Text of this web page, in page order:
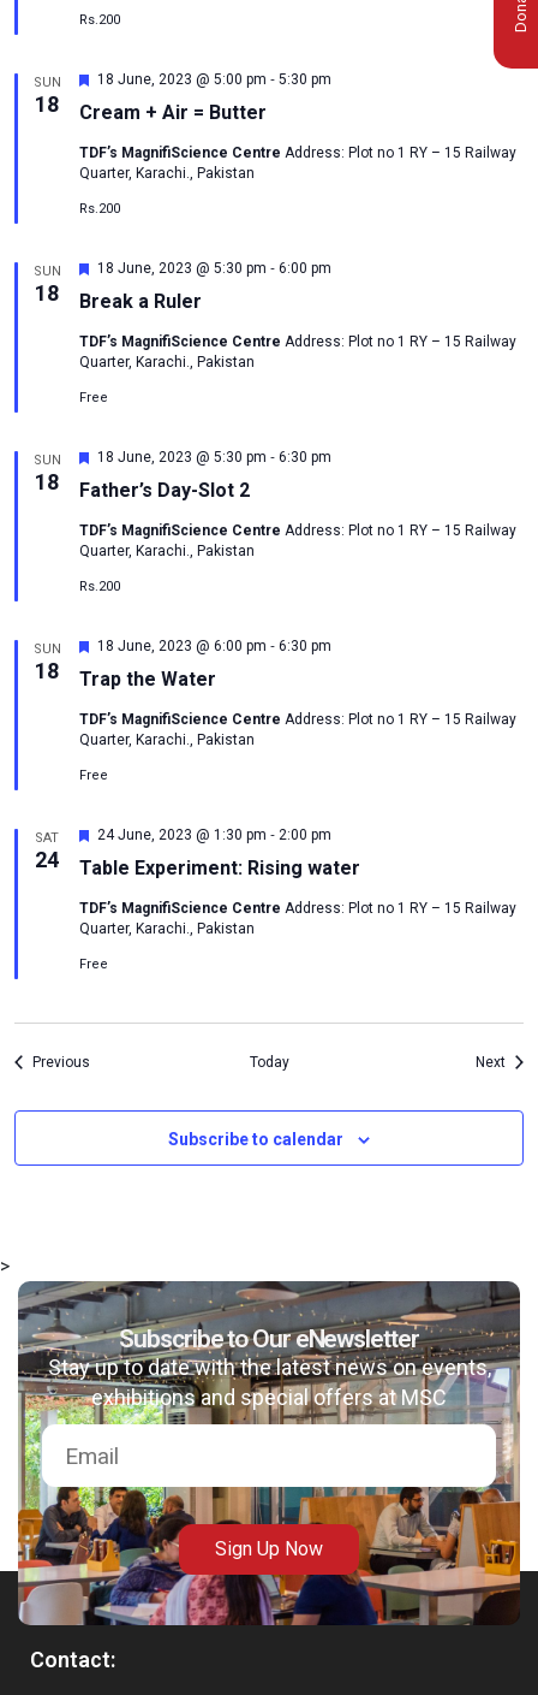
+92 (021) 388 99 672
Rs.200
SUN
18 Cream + Air = Butter
Featured
18 June, 2023 @ 5:00 pm - 5:30 pm
TDF’s MagnifiScience Centre Address: Plot no 1 RY – 15 Railway
Quarter, Karachi., Pakistan
Rs.200
SUN
18 Break a Ruler
Featured
18 June, 2023 @ 5:30 pm - 6:00 pm
TDF’s MagnifiScience Centre Address: Plot no 1 RY – 15 Railway
Quarter, Karachi., Pakistan
Free
SUN
18 Father’s Day-Slot 2
Featured
18 June, 2023 @ 5:30 pm - 6:30 pm
TDF’s MagnifiScience Centre Address: Plot no 1 RY – 15 Railway
Quarter, Karachi., Pakistan
Rs.200
SUN
18 Trap the Water
Featured
18 June, 2023 @ 6:00 pm - 6:30 pm
TDF’s MagnifiScience Centre Address: Plot no 1 RY – 15 Railway
Quarter, Karachi., Pakistan
Free
SAT
24 Table Experiment: Rising water
Featured
24 June, 2023 @ 1:30 pm - 2:00 pm
TDF’s MagnifiScience Centre Address: Plot no 1 RY – 15 Railway
Quarter, Karachi., Pakistan
Free
Previous Today Next
Subscribe to calendar
>
Subscribe to Our eNewsletter
Stay up to date with the latest news on events,
exhibitions and special offers at MSC
Sign Up Now
Contact: